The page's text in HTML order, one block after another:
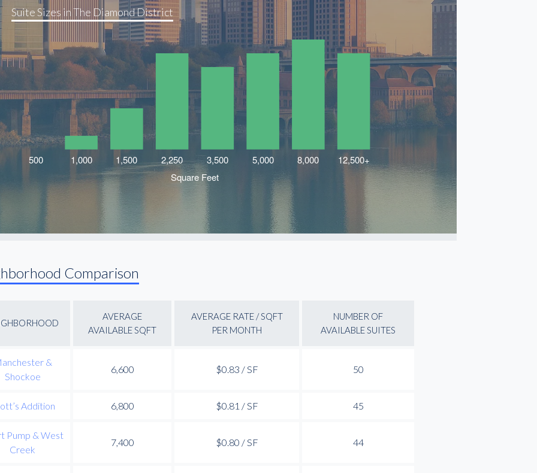
Suite Sizes in The Diamond District
Comparison
AVERAGE
AVAILABLE SQFT
AVERAGE RATE / SQFT
PER MONTH
NUMBER OF
AVAILABLE SUITES
&
Shockoe
6,600 $0.83 / SF 50
Addition 6,800 $0.81 / SF 45
Pump & West
Creek
7,400 $0.80 / SF 44